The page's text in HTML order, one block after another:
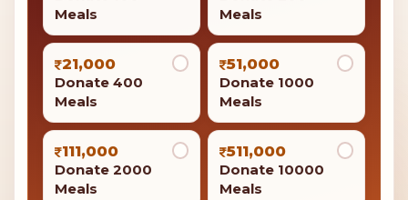
Section 80G
of the Income Tax Act.
Seva Amount Options
Select one or more offerings to add to your seva cart
1,100
Donate 20
Meals
2,100
Donate 40
Meals